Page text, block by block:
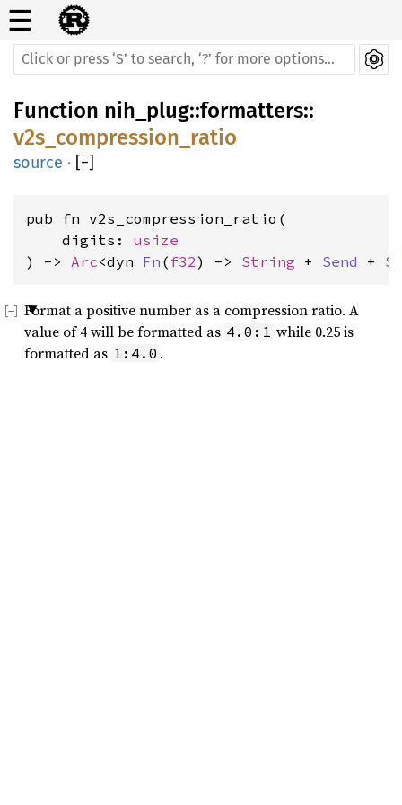
☰
Function nih_plug::formatters::
v2s_compression_ratio
source · [−]
pub fn v2s_compression_ratio(
    digits:
usize
) -> Arc<dyn Fn ( f32) -> String + Send +
Format a positive number as a compression ratio. A
value of 4 will be formatted as 4.0:1 while 0.25 is
formatted as 1:4.0 .